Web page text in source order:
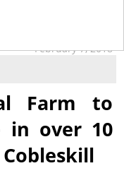
February 7, 2018
Farm to
in over 10